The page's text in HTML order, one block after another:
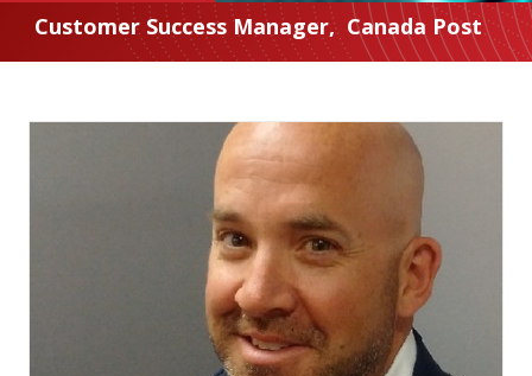
Customer Success Manager, Canada Post